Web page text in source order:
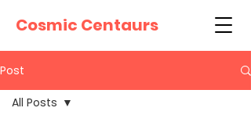
Cosmic Centaurs
Post
All Posts